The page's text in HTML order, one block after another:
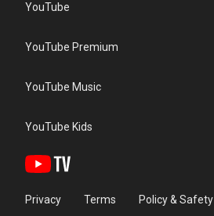
YouTube
YouTube Premium
YouTube Music
YouTube Kids
Privacy Terms Policy & Safety